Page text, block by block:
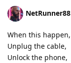
NetRunner88
When this happen,
Unplug the cable,
Unlock the phone,